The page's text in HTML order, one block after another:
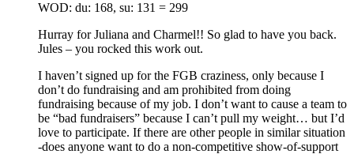
WOD: du: 168, su: 131 = 299
Hurray for Juliana and Charmel!! So glad to have you back.
Jules – you rocked this work out.
I haven’t signed up for the FGB craziness, only because I
don’t do fundraising and am prohibited from doing
fundraising because of my job. I don’t want to cause a team to
be “bad fundraisers” because I can’t pull my weight… but I’d
love to participate. If there are other people in similar situation
-does anyone want to do a non-competitive show-of-support